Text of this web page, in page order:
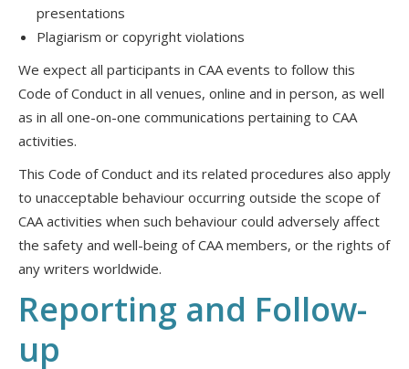
presentations
Plagiarism or copyright violations
We expect all participants in CAA events to follow this
Code of Conduct in all venues, online and in person, as well
as in all one-on-one communications pertaining to CAA
activities.
This Code of Conduct and its related procedures also apply
to unacceptable behaviour occurring outside the scope of
CAA activities when such behaviour could adversely affect
the safety and well-being of CAA members, or the rights of
any writers worldwide.
Reporting and Follow-
up